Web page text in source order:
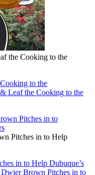
the Cooking to the
to the
Leaf the Cooking to the
Pitches in to Help
in to Help Dubuque’s
Brown Pitches in to